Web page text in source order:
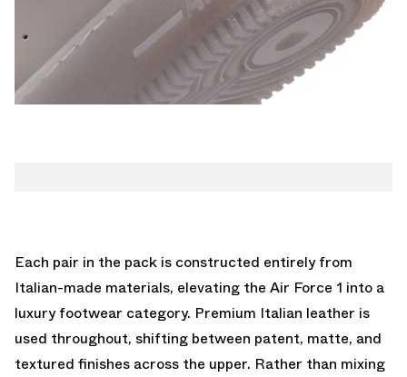
Each pair in the pack is constructed entirely from
Italian-made materials, elevating the Air Force 1 into a
luxury footwear category. Premium Italian leather is
used throughout, shifting between patent, matte, and
textured finishes across the upper. Rather than mixing